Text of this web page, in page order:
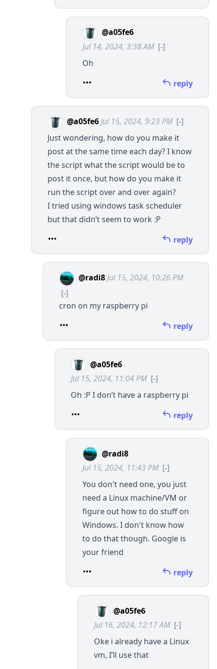
@a05fe6
Jul 14, 2024, 3:38 AM [-]
Oh
reply
@a05fe6 Jul 15, 2024, 9:23 PM [-]
Just wondering, how do you make it
post at the same time each day? I know
the script what the script would be to
post it once, but how do you make it
run the script over and over again?
I tried using windows task scheduler
but that didn’t seem to work :P
reply
@radi8Jul 15, 2024, 10:26 PM
[-]
cron on my raspberry pi
reply
@a05fe6
Jul 15, 2024, 11:04 PM [-]
Oh :P I don’t have a raspberry pi
reply
@radi8
Jul 15, 2024, 11:43 PM [-]
You don't need one, you just
need a Linux machine/VM or
figure out how to do stuff on
Windows. I don't know how
to do that though. Google is
your friend
reply
@a05fe6
Jul 16, 2024, 12:17 AM [-]
Oke i already have a Linux
vm, I’ll use that